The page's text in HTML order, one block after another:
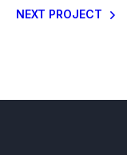
NEXT PROJECT